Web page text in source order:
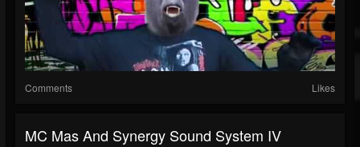
Comments Likes
MC Mas And Synergy Sound System IV